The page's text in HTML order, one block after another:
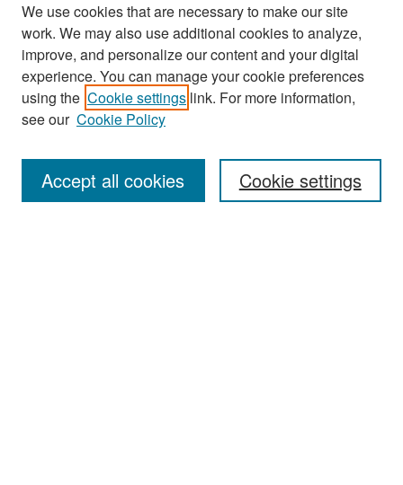
Enter search terms:
We use cookies that are necessary to make our site
work. We may also use additional cookies to analyze,
improve, and personalize our content and your digital
experience. You can manage your cookie preferences
using the Cookie settings link. For more information,
see our Cookie Policy
Cookie settings
Accept all cookies